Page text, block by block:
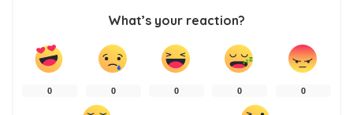
What’s your reaction?
0 0 0 0 0